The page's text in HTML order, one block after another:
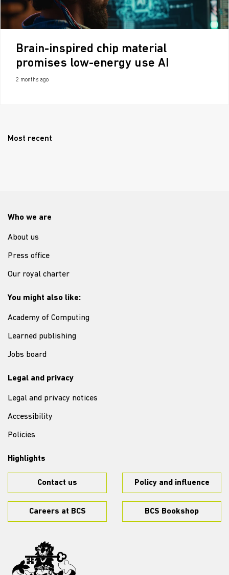
Brain-inspired chip material
promises low-energy use AI
2 months ago
Most recent
Who we are
About us
Press office
Our royal charter
You might also like:
Academy of Computing
Learned publishing
Jobs board
Legal and privacy
Legal and privacy notices
Accessibility
Policies
Highlights
Contact us Policy and influence
Careers at BCS BCS Bookshop